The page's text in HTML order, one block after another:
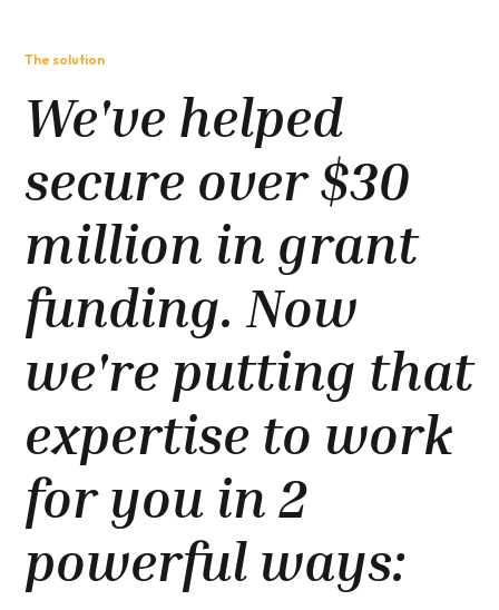
The solution
We've helped
secure over $30
million in grant
funding. Now
we're putting that
expertise to work
for you in 2
powerful ways: